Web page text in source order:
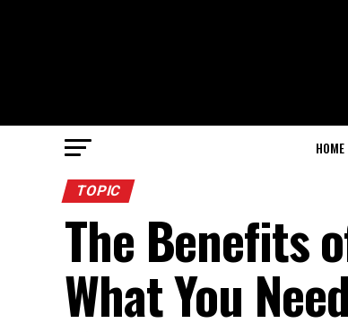
HOME
TOPIC
The Benefits
What You